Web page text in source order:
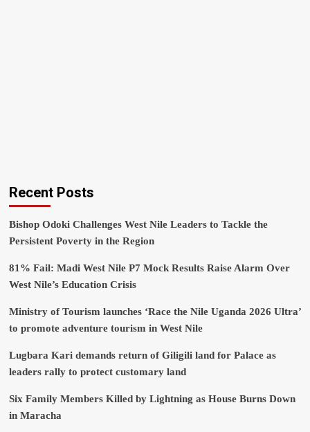
Recent Posts
Bishop Odoki Challenges West Nile Leaders to Tackle the
Persistent Poverty in the Region
81% Fail: Madi West Nile P7 Mock Results Raise Alarm Over
West Nile’s Education Crisis
Ministry of Tourism launches ‘Race the Nile Uganda 2026 Ultra’
to promote adventure tourism in West Nile
Lugbara Kari demands return of Giligili land for Palace as
leaders rally to protect customary land
Six Family Members Killed by Lightning as House Burns Down
in Maracha